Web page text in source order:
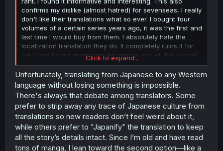
confirms my dislike (almost hatred) for sevenseas, I really
don't like their translations what so ever. I bought four
volumes of a certain series years ago, it was the first and
last time I would buy from them. I absolutely hate the
localization translation they do. It completely ruins it for
me. I don't want americanized manga and all the 'social'
problems they have in my translation.
A small thing like translating JP schoolsystem to USA
system annoyes me to no end. What I personally like
about mangas is looking stuff up to understand it. So for
example I now understand the JP school systems. An
other thing is the whole san, kun and other honorifics
(and I know it's not used in this translation, but that's ok
😝) though this can be pretty important to understand the
interpersonal dynamics of characters.
Koff
Anyways now
Click to expand...
Unfortunately, translating from Japanese to any Western
language without losing something is impossible.
There's always that debate among translators. Some
prefer to strip away any trace of Japanese culture from
translations so new readers don’t feel weird about it,
while others prefer to "Japanify" the translation to keep
all the story’s details intact. Since I’m old and have read
tons of manga, I lean toward the second option—like a